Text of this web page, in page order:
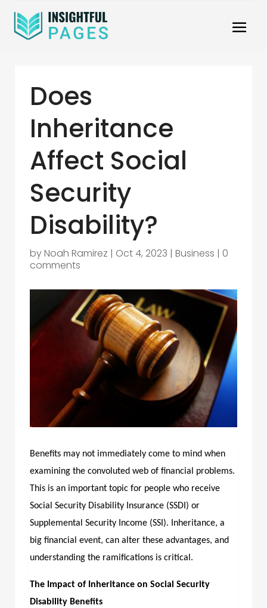
Does
Inheritance
Affect Social
Security
Disability?
byNoah Ramirez | Oct 4, 2023 | Business | 0
comments
Benefits may not immediately come to mind when
examining the convoluted web of financial problems.
This is an important topic for people who receive
Social Security Disability Insurance (SSDI) or
Supplemental Security Income (SSI). Inheritance, a
big financial event, can alter these advantages, and
understanding the ramifications is critical.
The Impact of Inheritance on Social Security
Disability Benefits